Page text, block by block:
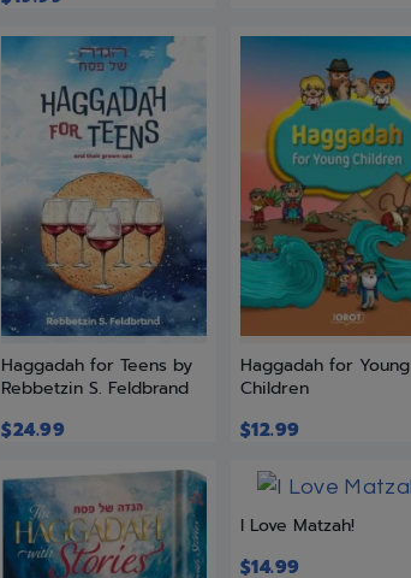
Haggadah for Teens by
Rebbetzin S. Feldbrand
$24.99
Haggadah for Young
Children
$12.99
I Love Matzah!
$14.99